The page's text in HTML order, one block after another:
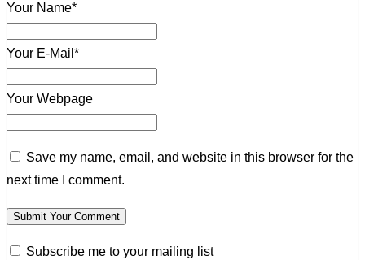
Your Name*
Your E-Mail*
Your Webpage
Save my name, email, and website in this browser for the
next time I comment.
Subscribe me to your mailing list